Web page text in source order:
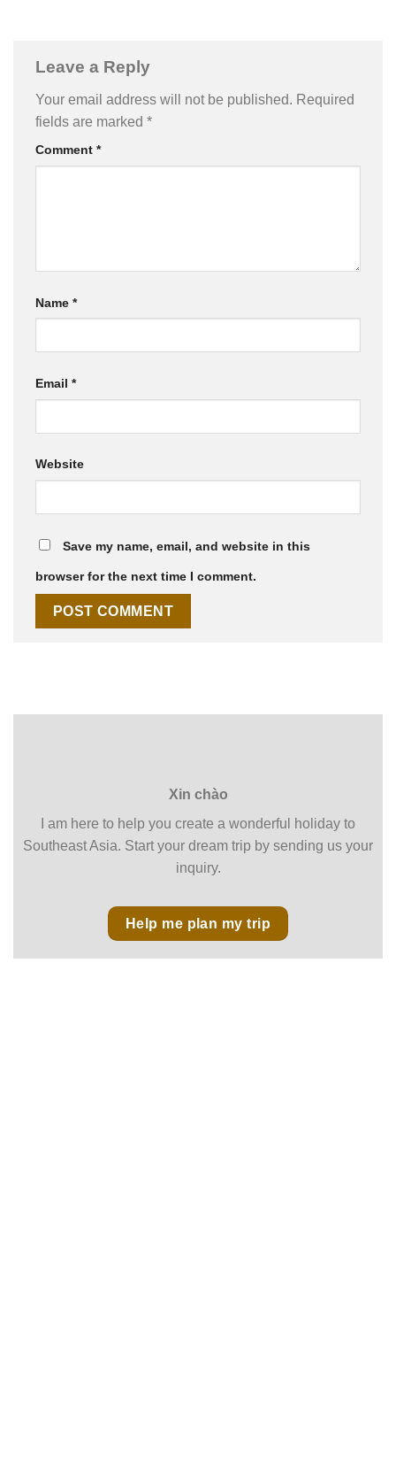
Leave a Reply
Your email address will not be published. Required
fields are marked *
Comment *
Name *
Email *
Website
Save my name, email, and website in this
browser for the next time I comment.
Xin chào
I am here to help you create a wonderful holiday to
Southeast Asia. Start your dream trip by sending us your
inquiry.
Help me plan my trip